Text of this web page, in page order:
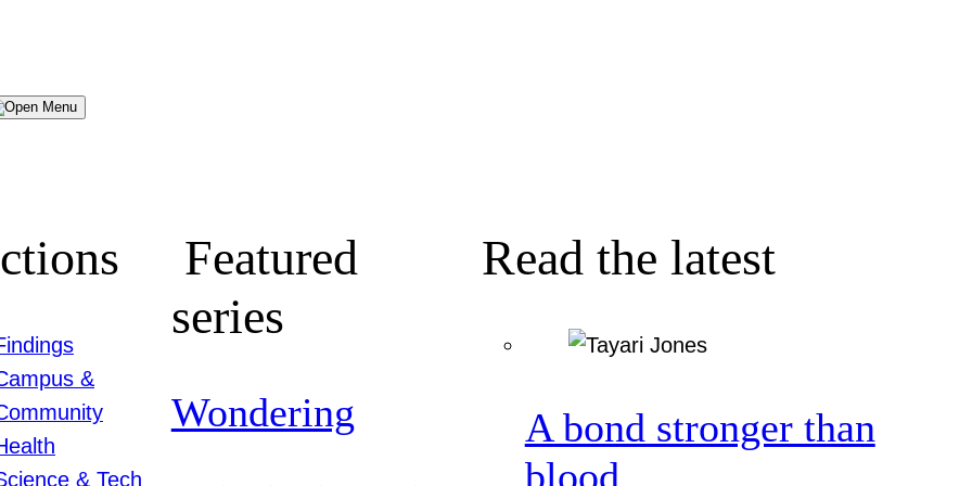
Menu
&
& Tech
Featured
series
Wondering
Read the latest
A bond stronger than
blood